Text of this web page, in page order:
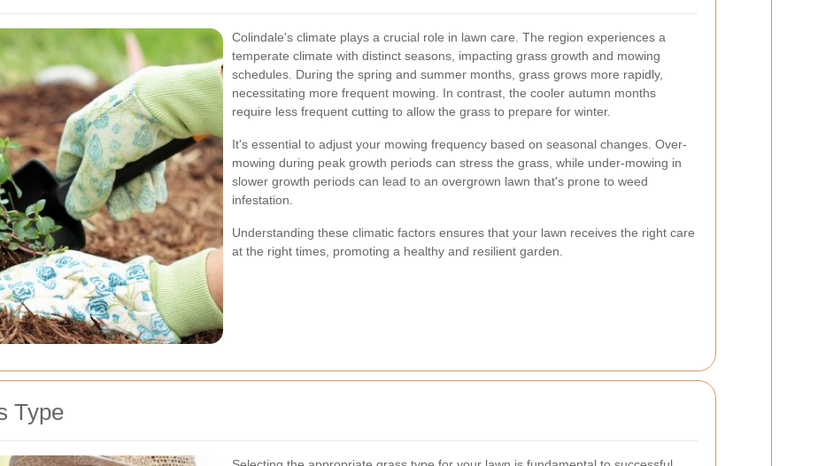
Colindale's climate plays a crucial role in lawn care. The region experiences a
temperate climate with distinct seasons, impacting grass growth and mowing
schedules. During the spring and summer months, grass grows more rapidly,
necessitating more frequent mowing. In contrast, the cooler autumn months
require less frequent cutting to allow the grass to prepare for winter.
It's essential to adjust your mowing frequency based on seasonal changes. Over-
mowing during peak growth periods can stress the grass, while under-mowing in
slower growth periods can lead to an overgrown lawn that's prone to weed
infestation.
Understanding these climatic factors ensures that your lawn receives the right care
at the right times, promoting a healthy and resilient garden.
Type